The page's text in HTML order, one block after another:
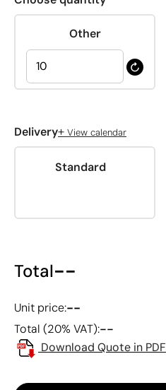
Other
Delivery+ View calendar
Standard
Total--
Unit price:--
Total (20% VAT):--
Download Quote in PDF